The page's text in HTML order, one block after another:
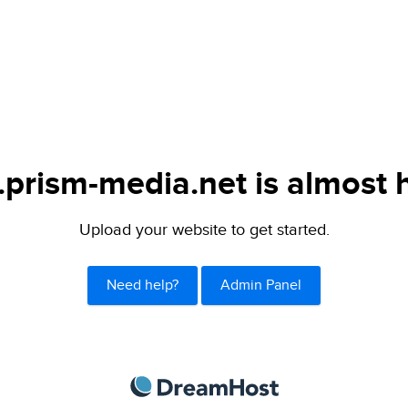
media.net is almost
Upload your website to get started.
Need help? Admin Panel
DreamHost